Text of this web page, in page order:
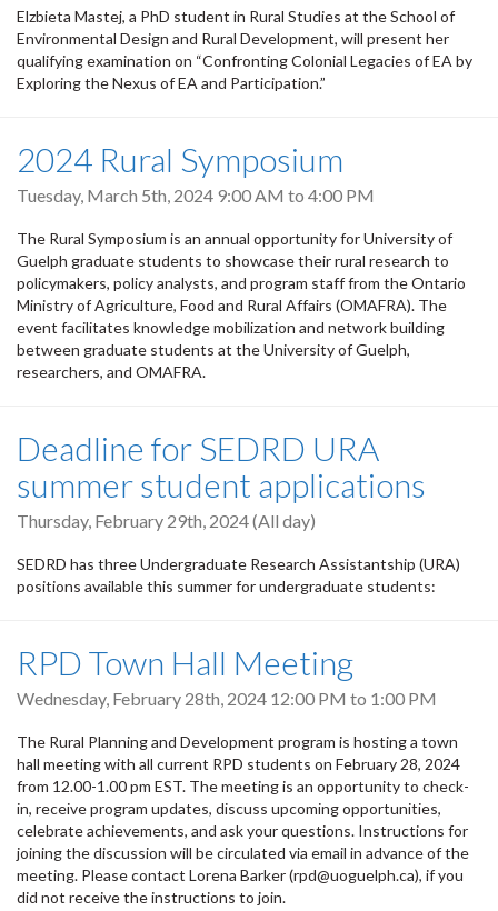
Elzbieta Mastej, a PhD student in Rural Studies at the School of
Environmental Design and Rural Development, will present her
qualifying examination on “Confronting Colonial Legacies of EA by
Exploring the Nexus of EA and Participation.”
2024 Rural Symposium
Tuesday, March 5th, 2024 9:00 AM to 4:00 PM
The Rural Symposium is an annual opportunity for University of
Guelph graduate students to showcase their rural research to
policymakers, policy analysts, and program staff from the Ontario
Ministry of Agriculture, Food and Rural Affairs (OMAFRA). The
event facilitates knowledge mobilization and network building
between graduate students at the University of Guelph,
researchers, and OMAFRA.
Deadline for SEDRD URA
summer student applications
Thursday, February 29th, 2024 (All day)
SEDRD has three Undergraduate Research Assistantship (URA)
positions available this summer for undergraduate students:
RPD Town Hall Meeting
Wednesday, February 28th, 2024 12:00 PM to 1:00 PM
The Rural Planning and Development program is hosting a town
hall meeting with all current RPD students on February 28, 2024
from 12.00-1.00 pm EST. The meeting is an opportunity to check-
in, receive program updates, discuss upcoming opportunities,
celebrate achievements, and ask your questions. Instructions for
joining the discussion will be circulated via email in advance of the
meeting. Please contact Lorena Barker (rpd@uoguelph.ca), if you
did not receive the instructions to join.